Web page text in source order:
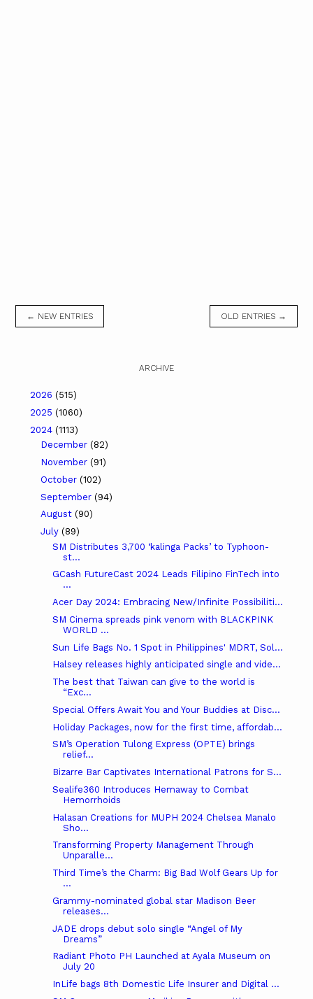
← NEW ENTRIES OLD ENTRIES →
ARCHIVE
2026 (515)
2025 (1060)
2024 (1113)
December (82)
November (91)
October (102)
September (94)
August (90)
July (89)
SM Distributes 3,700 ‘kalinga Packs’ to Typhoon-
st...
GCash FutureCast 2024 Leads Filipino FinTech into
...
Acer Day 2024: Embracing New/Infinite Possibiliti...
SM Cinema spreads pink venom with BLACKPINK
WORLD ...
Sun Life Bags No. 1 Spot in Philippines' MDRT, Sol...
Halsey releases highly anticipated single and vide...
The best that Taiwan can give to the world is
“Exc...
Special Offers Await You and Your Buddies at Disc...
Holiday Packages, now for the first time, affordab...
SM’s Operation Tulong Express (OPTE) brings
relief...
Bizarre Bar Captivates International Patrons for S...
Sealife360 Introduces Hemaway to Combat
Hemorrhoids
Halasan Creations for MUPH 2024 Chelsea Manalo
Sho...
Transforming Property Management Through
Unparalle...
Third Time’s the Charm: Big Bad Wolf Gears Up for
...
Grammy-nominated global star Madison Beer
releases...
JADE drops debut solo single “Angel of My
Dreams”
Radiant Photo PH Launched at Ayala Museum on
July 20
InLife bags 8th Domestic Life Insurer and Digital ...